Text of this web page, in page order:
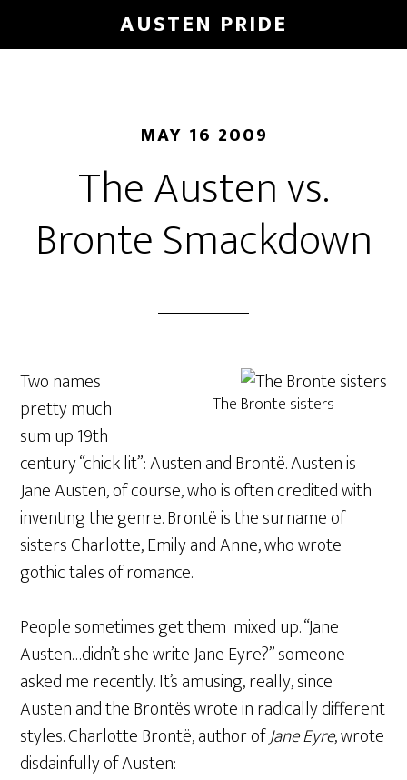
to
AUSTEN PRIDE
MAY 16 2009
The Austen vs.
Bronte Smackdown
The Bronte sisters
Two names
pretty much
sum up 19th
century “chick lit”: Austen and Brontë. Austen is
Jane Austen, of course, who is often credited with
inventing the genre. Brontë is the surname of
sisters Charlotte, Emily and Anne, who wrote
gothic tales of romance.
People sometimes get them mixed up. “Jane
Austen…didn’t she write Jane Eyre?” someone
asked me recently. It’s amusing, really, since
Austen and the Brontës wrote in radically different
styles. Charlotte Brontë, author ofJane Eyre, wrote
disdainfully of Austen: